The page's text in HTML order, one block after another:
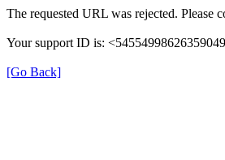
The requested URL was rejected. Please
Your support ID is:
[Go Back]